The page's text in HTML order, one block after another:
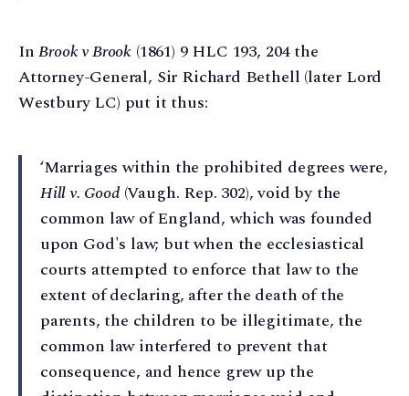
InBrook v Brook (1861) 9 HLC 193, 204 the
Attorney-General, Sir Richard Bethell (later Lord
Westbury LC) put it thus:
‘Marriages within the prohibited degrees were,
Hill v. Good(Vaugh. Rep. 302), void by the
common law of England, which was founded
upon God's law; but when the ecclesiastical
courts attempted to enforce that law to the
extent of declaring, after the death of the
parents, the children to be illegitimate, the
common law interfered to prevent that
consequence, and hence grew up the